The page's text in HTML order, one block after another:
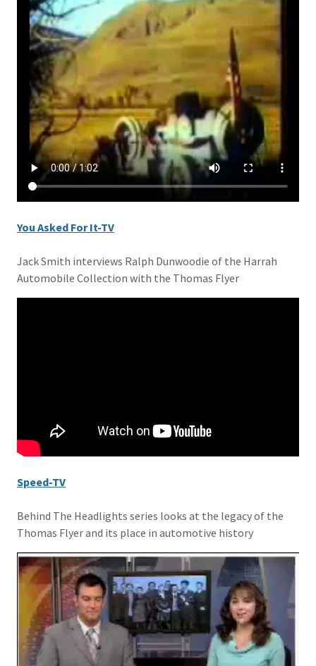
You Asked For It-TV
Jack Smith interviews Ralph Dunwoodie of the Harrah
Automobile Collection with the Thomas Flyer
Speed-TV
Behind The Headlights series looks at the legacy of the
Thomas Flyer and its place in automotive history